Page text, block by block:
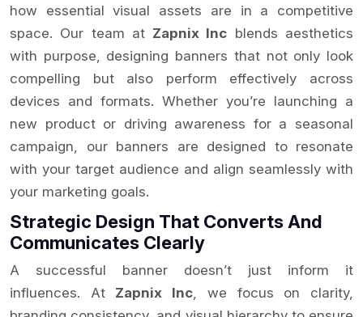
how essential visual assets are in a competitive
space. Our team at Zapnix Inc blends aesthetics
with purpose, designing banners that not only look
compelling but also perform effectively across
devices and formats. Whether you’re launching a
new product or driving awareness for a seasonal
campaign, our banners are designed to resonate
with your target audience and align seamlessly with
your marketing goals.
Strategic Design That Converts And
Communicates Clearly
A successful banner doesn’t just inform it
influences. At Zapnix Inc , we focus on clarity,